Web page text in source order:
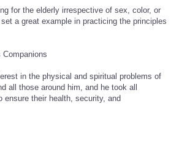
for the elderly irrespective of sex, color, or
a great example in practicing the principles
Companions
in the physical and spiritual problems of
all those around him, and he took all
ensure their health, security, and